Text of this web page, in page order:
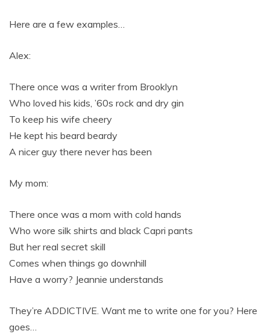
Here are a few examples…
Alex:
There once was a writer from Brooklyn
Who loved his kids, ’60s rock and dry gin
To keep his wife cheery
He kept his beard beardy
A nicer guy there never has been
My mom:
There once was a mom with cold hands
Who wore silk shirts and black Capri pants
But her real secret skill
Comes when things go downhill
Have a worry? Jeannie understands
They’re ADDICTIVE. Want me to write one for you? Here
goes…